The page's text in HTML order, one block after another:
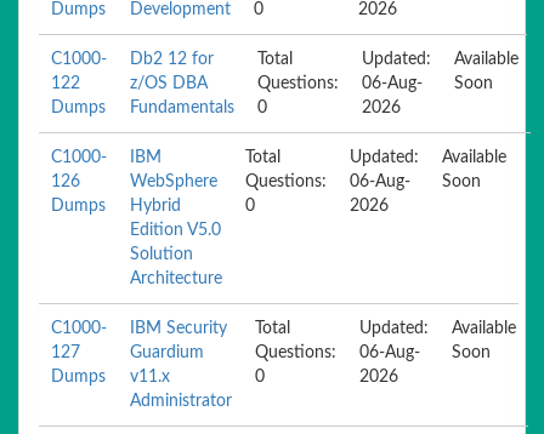
Dumps
Development
0
2026
C1000-
122
Dumps
Db2 12 for
z/OS DBA
Fundamentals
Total
Questions:
0
Updated:
06-Aug-
2026
Available
Soon
C1000-
126
Dumps
IBM
WebSphere
Hybrid
Edition V5.0
Solution
Architecture
Total
Questions:
0
Updated:
06-Aug-
2026
Available
Soon
C1000-
127
Dumps
IBM Security
Guardium
v11.x
Administrator
Total
Questions:
0
Updated:
06-Aug-
2026
Available
Soon